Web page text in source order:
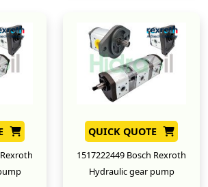
QUICK QUOTE
1517222449 Bosch Rexroth
Hydraulic gear pump